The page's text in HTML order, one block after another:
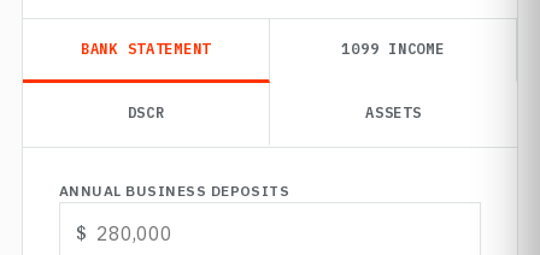
BANK STATEMENT 1099 INCOME
DSCR ASSETS
ANNUAL BUSINESS DEPOSITS